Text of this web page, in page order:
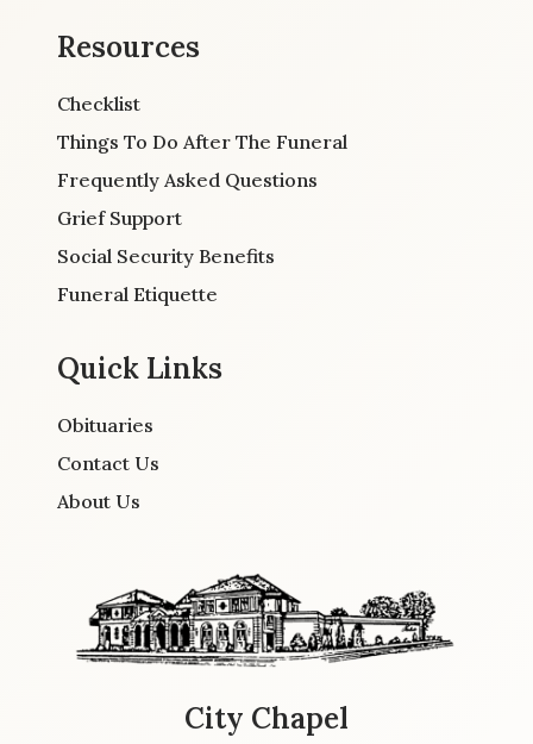
Resources
Checklist
Things To Do After The Funeral
Frequently Asked Questions
Grief Support
Social Security Benefits
Funeral Etiquette
Quick Links
Obituaries
Contact Us
About Us
City Chapel